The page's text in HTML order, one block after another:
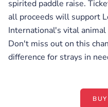
spirited paddle raise.
all proceeds will support
International's vital
Don't miss out on this
difference for strays in